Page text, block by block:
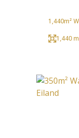
1,440m²
1,440